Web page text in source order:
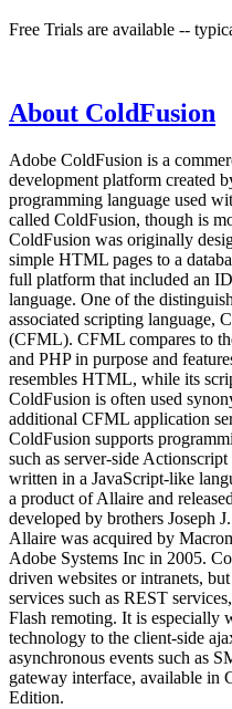
Free Trials are available --
About ColdFusion
Adobe ColdFusion is a
development platform created
programming language used
called ColdFusion, though is
ColdFusion was originally
simple HTML pages to a
full platform that included an
language. One of the
associated scripting language,
(CFML). CFML compares to
and PHP in purpose and
resembles HTML, while its
ColdFusion is often used
additional CFML application
ColdFusion supports
such as server-side
written in a JavaScript-like
a product of Allaire and
developed by brothers Joseph
Allaire was acquired by
Adobe Systems Inc in 2005.
driven websites or intranets,
services such as REST
Flash remoting. It is especially
technology to the client-side
asynchronous events such as
gateway interface, available in
Edition.